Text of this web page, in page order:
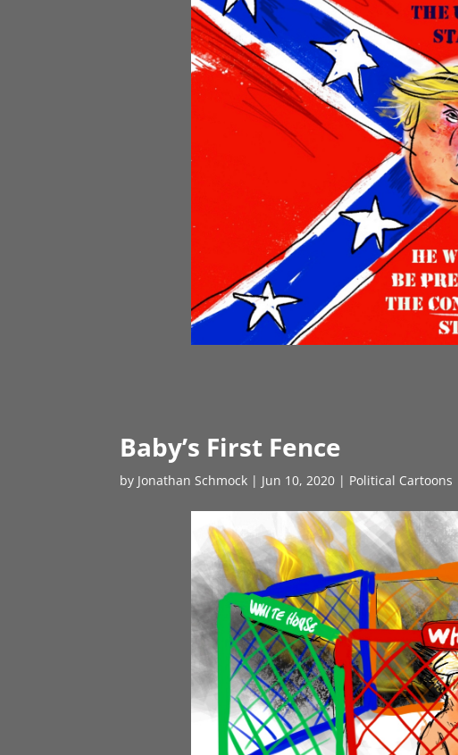
Baby’s First Fence
by Jonathan Schmock | Jun 10, 2020 | Political Cartoons